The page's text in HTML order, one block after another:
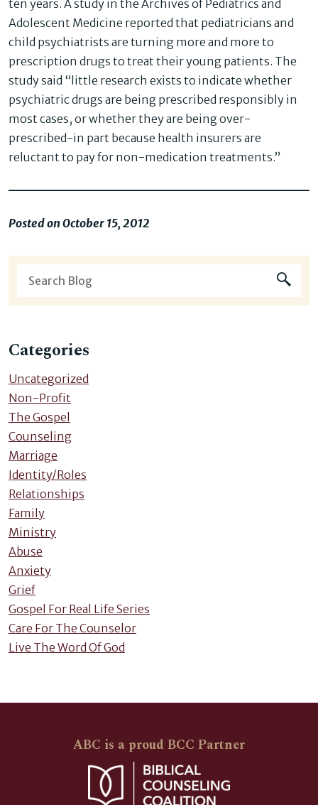
ten years. A study in the Archives of Pediatrics and
Adolescent Medicine reported that pediatricians and
child psychiatrists are turning more and more to
prescription drugs to treat their young patients. The
study said “little research exists to indicate whether
psychiatric drugs are being prescribed responsibly in
most cases, or whether they are being over-
prescribed-in part because health insurers are
reluctant to pay for non-medication treatments.”
Posted on October 15, 2012
Categories
Uncategorized
Non-Profit
The Gospel
Counseling
Marriage
Identity/Roles
Relationships
Family
Ministry
Abuse
Anxiety
Grief
Gospel For Real Life Series
Care For The Counselor
Live The Word Of God
ABC is a proud BCC Partner